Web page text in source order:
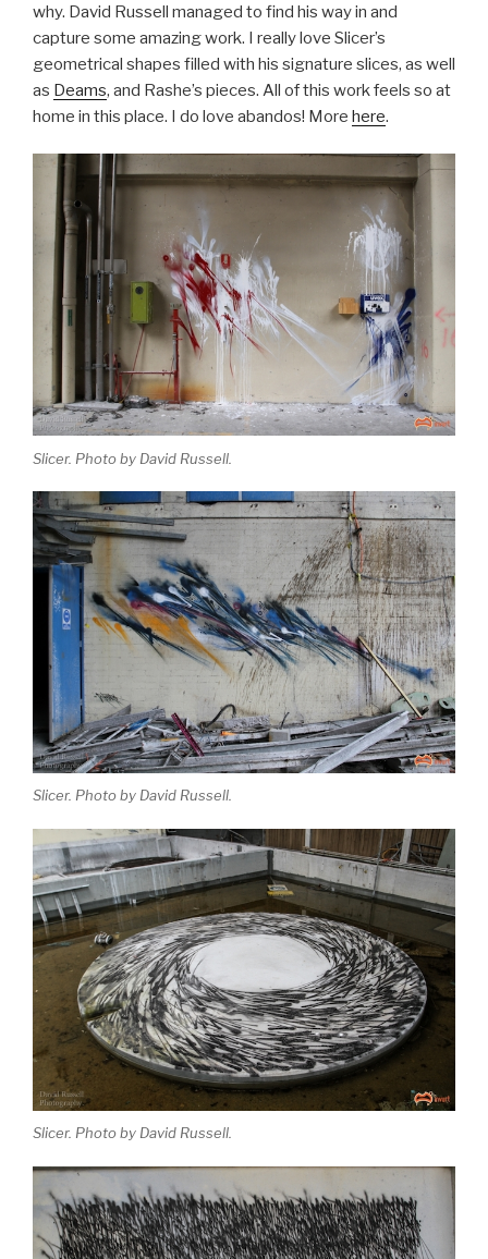
why. David Russell managed to find his way in and
capture some amazing work. I really love Slicer’s
geometrical shapes filled with his signature slices, as well
as Deams, and Rashe’s pieces. All of this work feels so at
home in this place. I do love abandos! More here.
Slicer. Photo by David Russell.
Slicer. Photo by David Russell.
Slicer. Photo by David Russell.